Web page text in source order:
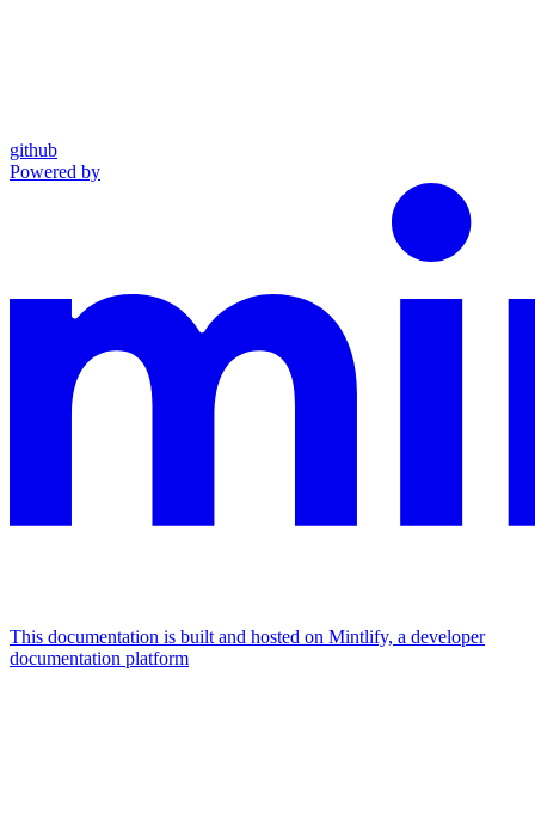
github
Powered by
This documentation is built and hosted on Mintlify, a developer
documentation platform